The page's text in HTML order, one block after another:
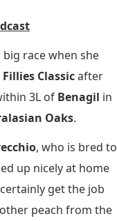
race when she
Fillies Classicafter
3L of Benagil in
Oaks.
, who is bred to
up nicely at home
get the job
peach from the